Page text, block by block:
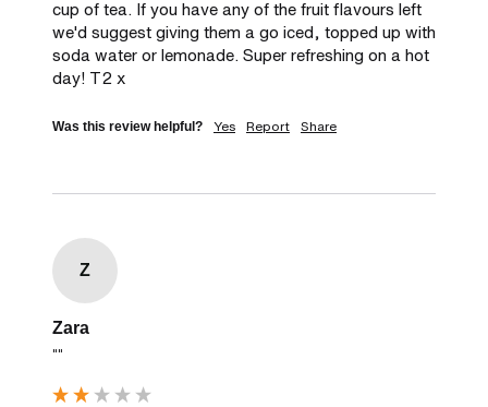
cup of tea. If you have any of the fruit flavours left
we'd suggest giving them a go iced, topped up with
soda water or lemonade. Super refreshing on a hot
day! T2 x
Was this review helpful? Yes Report Share
Z
Zara
""